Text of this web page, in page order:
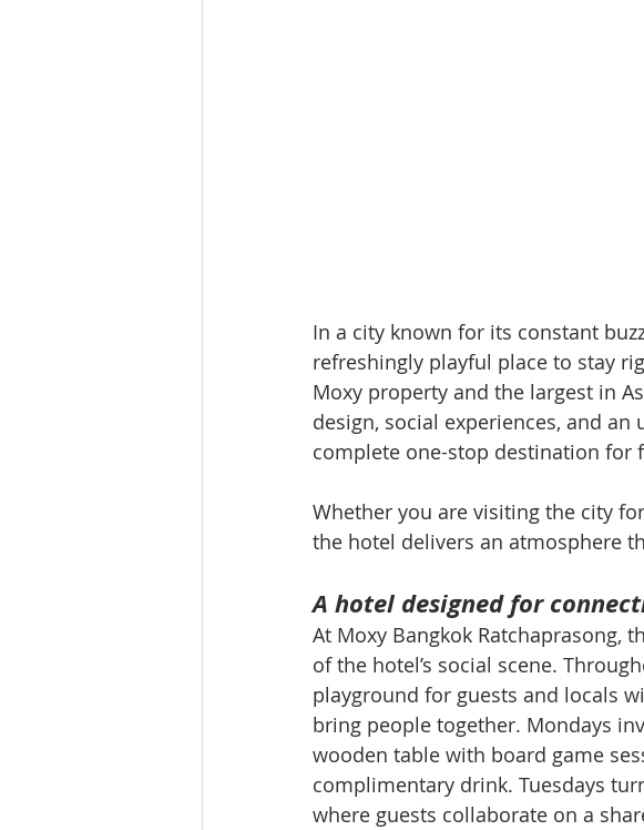
In a city known for its constant
refreshingly playful place to stay
Moxy property and the largest in
design, social experiences, and
complete one-stop destination for
Whether you are visiting the city
the hotel delivers an atmosphere
A hotel designed for
At Moxy Bangkok Ratchaprasong,
of the hotel’s social scene.
playground for guests and locals
bring people together. Mondays
wooden table with board game
complimentary drink. Tuesdays
where guests collaborate on a